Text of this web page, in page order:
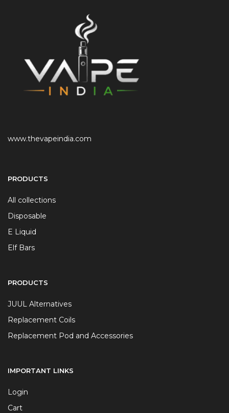
www.thevapeindia.com
PRODUCTS
All collections
Disposable
E Liquid
Elf Bars
PRODUCTS
JUUL Alternatives
Replacement Coils
Replacement Pod and Accessories
IMPORTANT LINKS
Login
Cart